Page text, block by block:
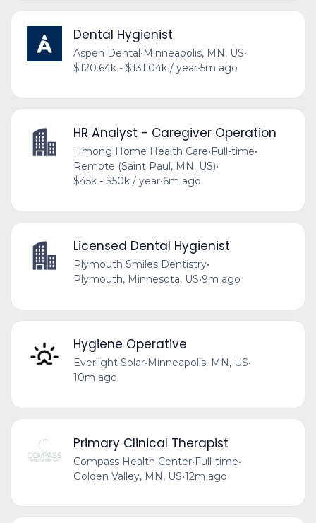
Dental Hygienist
Aspen Dental•Minneapolis, MN, US•
$120.64k - $131.04k / year•5m ago
HR Analyst - Caregiver Operation
Hmong Home Health Care•Full-time•
Remote (Saint Paul, MN, US)•
$45k - $50k / year•6m ago
Licensed Dental Hygienist
Plymouth Smiles Dentistry•
Plymouth, Minnesota, US•9m ago
Hygiene Operative
Everlight Solar• Minneapolis, MN, US•
10m ago
Primary Clinical Therapist
Compass Health Center•Full-time•
Golden Valley, MN, US•12m ago